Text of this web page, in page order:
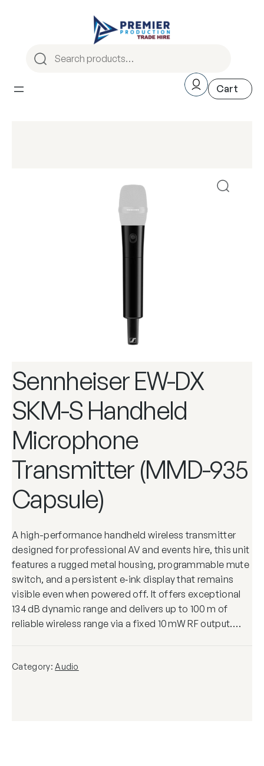
Sennheiser EW-DX
SKM-S Handheld
Microphone
Transmitter (MMD-935
Capsule)
A high-performance handheld wireless transmitter
designed for professional AV and events hire, this unit
features a rugged metal housing, programmable mute
switch, and a persistent e‑ink display that remains
visible even when powered off. It offers exceptional
134 dB dynamic range and delivers up to 100 m of
reliable wireless range via a fixed 10 mW RF output.…
Category: Audio